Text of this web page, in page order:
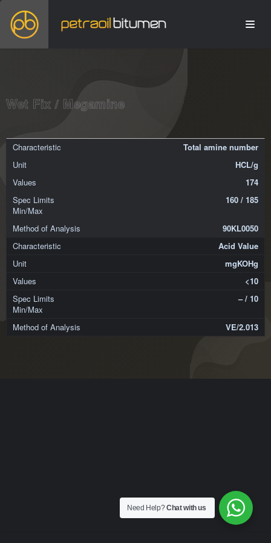
Wet Fix / Megamine
Total amine number
HCL/g
174
160 / 185
90KL0050
Acid Value
mgKOHg
<10
– / 10
VE/2.013
Need Help?Chat with us